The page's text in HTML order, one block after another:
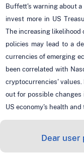
Buffett's warning about
invest more in US
The increasing likelihood
policies may lead to a
currencies of emerging
been correlated with
cryptocurrencies'
out for possible
US economy's health and
Dear user